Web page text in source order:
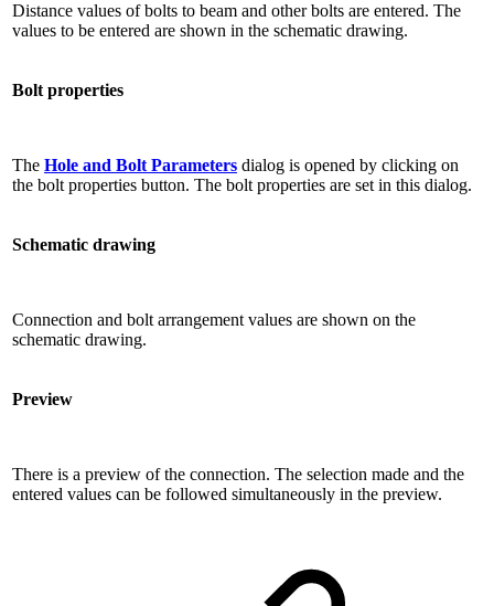
Distance values ​​of bolts to beam and other bolts are entered. The
values ​​to be entered are shown in the schematic drawing.
Bolt properties
The Hole and Bolt Parameters dialog is opened by clicking on
the bolt properties button. The bolt properties are set in this dialog.
Schematic drawing
Connection and bolt arrangement values ​​are shown on the
schematic drawing.
Preview
There is a preview of the connection. The selection made and the
entered values ​​can be followed simultaneously in the preview.